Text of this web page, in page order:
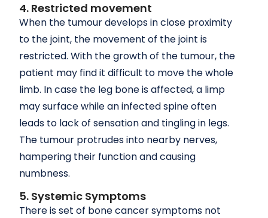
4. Restricted movement
When the tumour develops in close proximity
to the joint, the movement of the joint is
restricted. With the growth of the tumour, the
patient may find it difficult to move the whole
limb. In case the leg bone is affected, a limp
may surface while an infected spine often
leads to lack of sensation and tingling in legs.
The tumour protrudes into nearby nerves,
hampering their function and causing
numbness.
5. Systemic Symptoms
There is set of bone cancer symptoms not